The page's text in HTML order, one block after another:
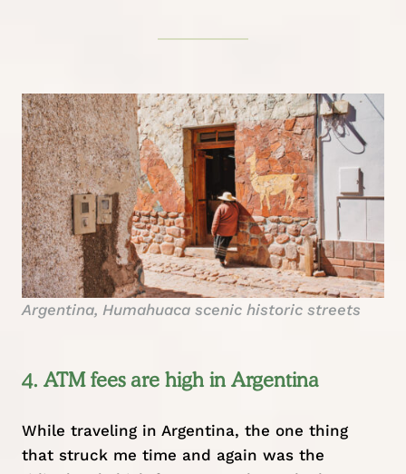
Argentina, Humahuaca scenic historic streets
4. ATM fees are high in Argentina
While traveling in Argentina, the one thing
that struck me time and again was the